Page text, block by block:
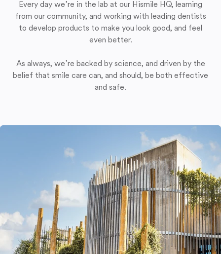
Every day we’re in the lab at our Hismile HQ, learning
from our community, and working with leading dentists
to develop products to make you look good, and feel
even better.
As always, we’re backed by science, and driven by the
belief that smile care can, and should, be both effective
and safe.